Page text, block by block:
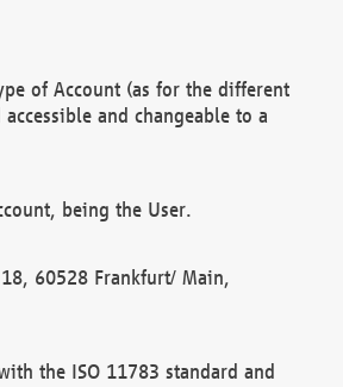
of Account (as for the different
and changeable to a
being the User.
60528 Frankfurt/ Main,
the ISO 11783 standard and